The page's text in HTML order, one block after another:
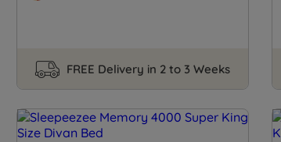
FREE Delivery in 2 to 3 Weeks